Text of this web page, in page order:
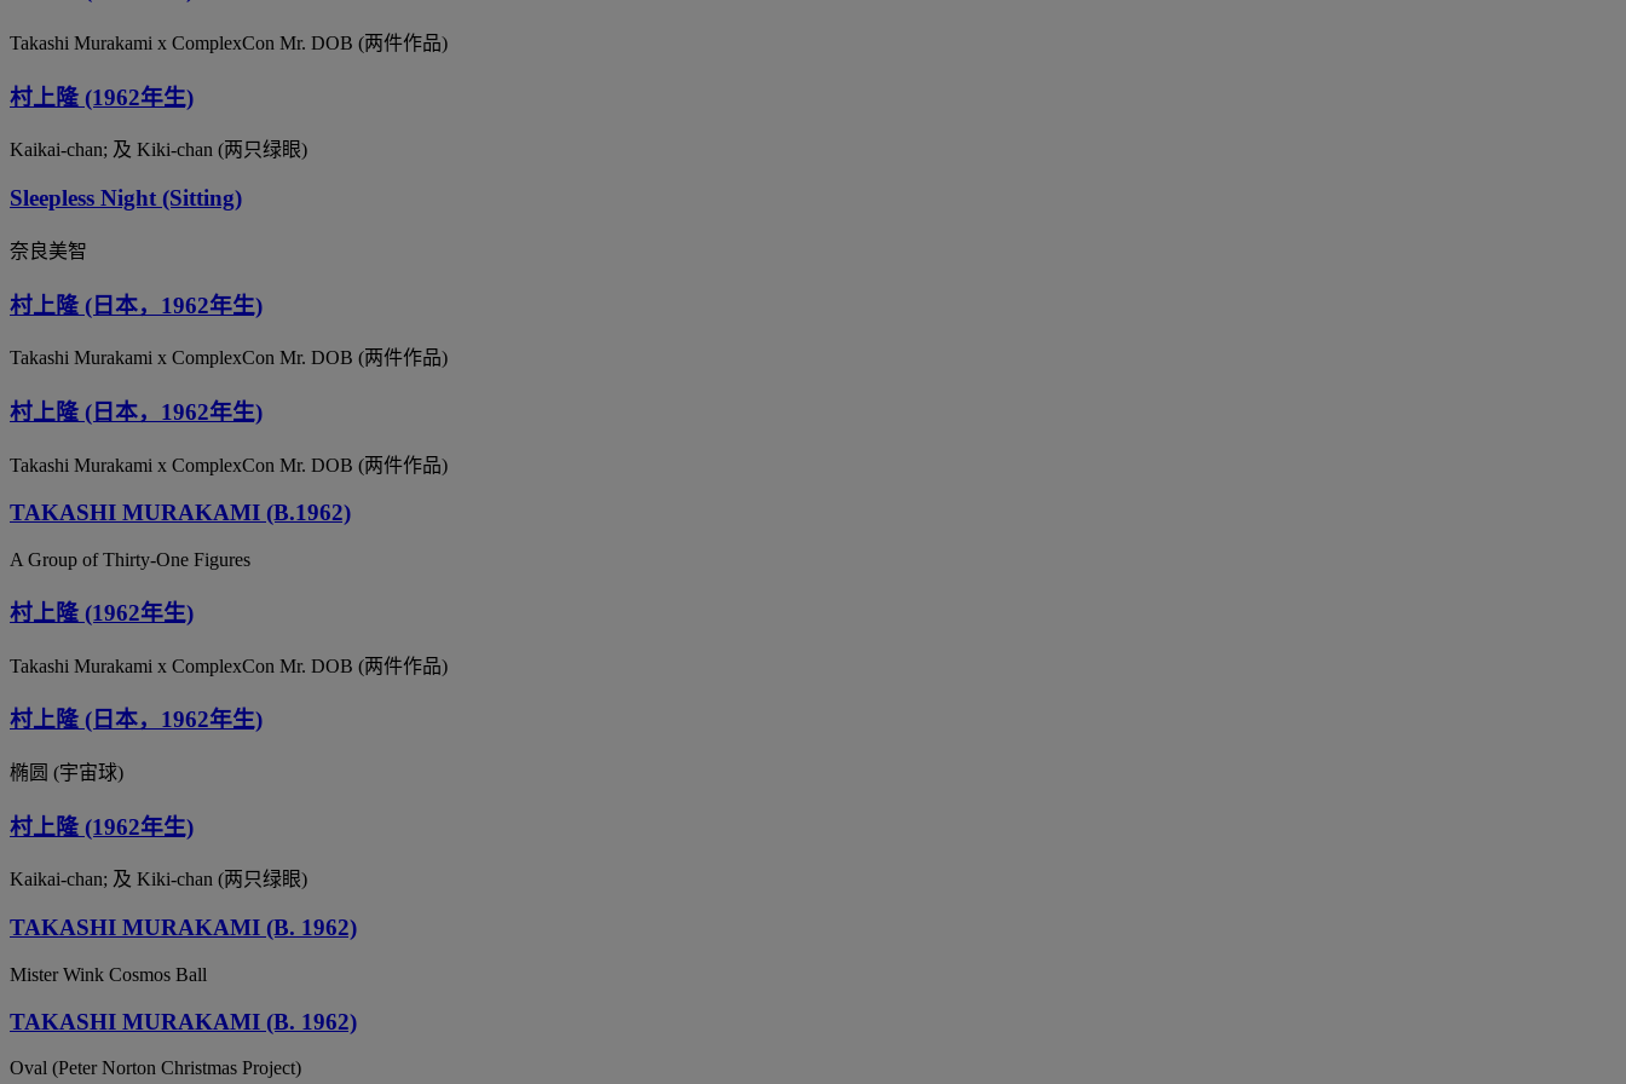
Takashi Murakami x ComplexCon Mr. DOB (两件作品)
村上隆 (1962年生)
Kaikai-chan; 及 Kiki-chan (两只绿眼)
Sleepless Night (Sitting)
奈良美智
村上隆 (日本，1962年生)
Takashi Murakami x ComplexCon Mr. DOB (两件作品)
村上隆 (日本，1962年生)
Takashi Murakami x ComplexCon Mr. DOB (两件作品)
TAKASHI MURAKAMI (B.1962)
A Group of Thirty-One Figures
村上隆 (1962年生)
Takashi Murakami x ComplexCon Mr. DOB (两件作品)
村上隆 (日本，1962年生)
椭圆 (宇宙球)
村上隆 (1962年生)
Kaikai-chan; 及 Kiki-chan (两只绿眼)
TAKASHI MURAKAMI (B. 1962)
Mister Wink Cosmos Ball
TAKASHI MURAKAMI (B. 1962)
Oval (Peter Norton Christmas Project)